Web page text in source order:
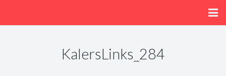
KalersLinks_284